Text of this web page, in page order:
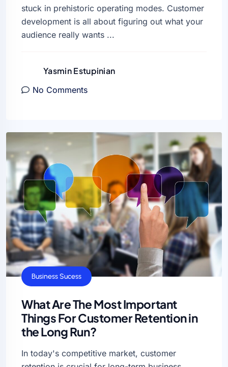
stuck in prehistoric operating modes. Customer
development is all about figuring out what your
audience really wants ...
Yasmin Estupinian
No Comments
Business Sucess
What Are The Most Important
Things For Customer Retention in
the Long Run?
In today's competitive market, customer